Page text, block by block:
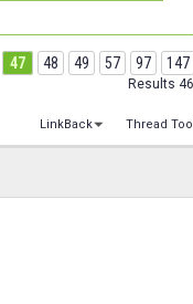
47 48 49 57 97 147
Results
LinkBack Thread